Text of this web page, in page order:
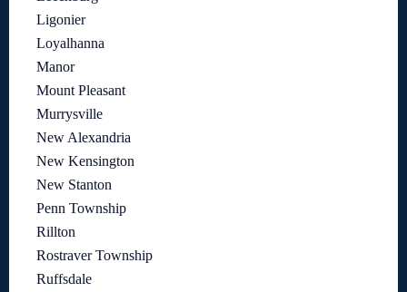
Ligonier
Loyalhanna
Manor
Mount Pleasant
Murrysville
New Alexandria
New Kensington
New Stanton
Penn Township
Rillton
Rostraver Township
Ruffsdale